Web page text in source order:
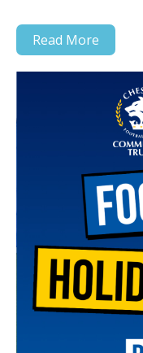
Read More